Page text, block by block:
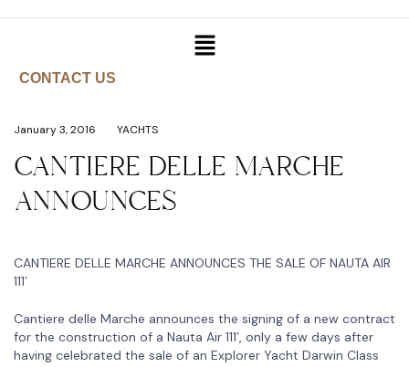
CONTACT US
January 3, 2016 YACHTS
CANTIERE DELLE MARCHE
ANNOUNCES
CANTIERE DELLE MARCHE ANNOUNCES THE SALE OF NAUTA AIR
111′
Cantiere delle Marche announces the signing of a new contract
for the construction of a Nauta Air 111’, only a few days after
having celebrated the sale of an Explorer Yacht Darwin Class